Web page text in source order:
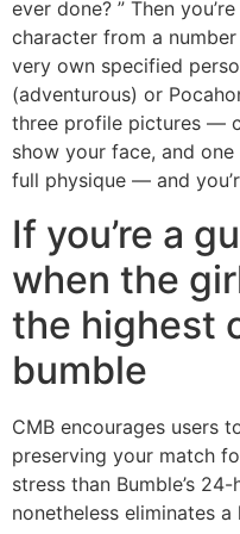
ever done? ” Then
character from a
very own specified
(adventurous) or
three profile pictures —
show your face, and
full physique — and
If you’re a
when the
the highest
bumble
CMB encourages users
preserving your match
stress than Bumble’s
nonetheless eliminates